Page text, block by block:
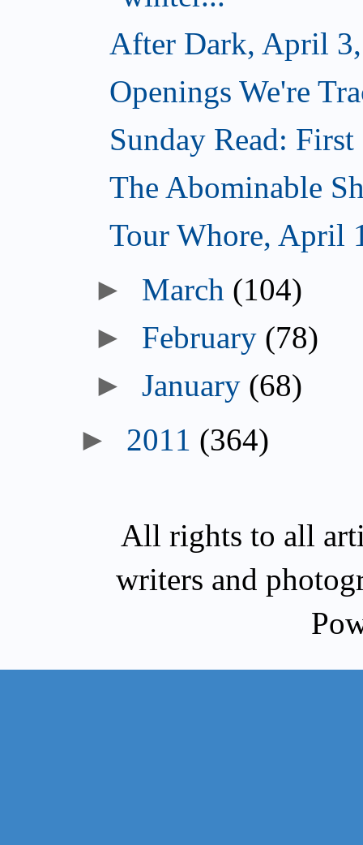
After Dark, April
Openings We're
Sunday Read:
The Abominable
Tour Whore, April
► March (104)
► February (78)
►January (68)
► 2011 (364)
All rights to all
writers and